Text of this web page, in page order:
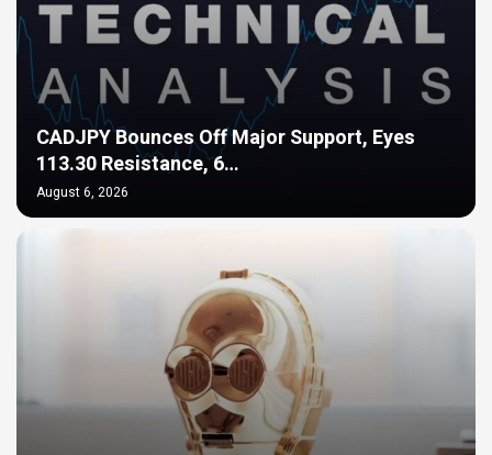
CADJPY Bounces Off Major Support, Eyes
113.30 Resistance, 6…
August 6, 2026